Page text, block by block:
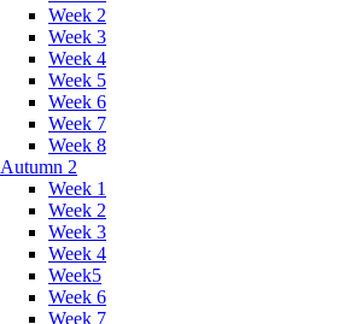
Week 2
Week 3
Week 4
Week 5
Week 6
Week 7
Week 8
Autumn 2
Week 1
Week 2
Week 3
Week 4
Week5
Week 6
Week 7